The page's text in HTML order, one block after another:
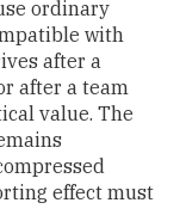
ordinary
with
after a
after a team
value. The
effect must